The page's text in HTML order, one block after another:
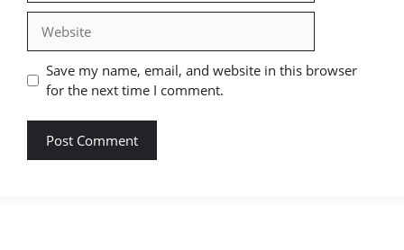
Save my name, email, and website in this browser
for the next time I comment.